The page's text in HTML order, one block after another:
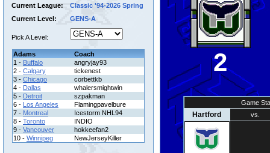
Current League:
Classic '94-2026 Spring
Current Level:
GENS-A
Pick A Level:
Adams
Coach
1 - Buffalo
angryjay93
2 - Calgary
tickenest
3 - Chicago
corbettkb
4 - Dallas
whalersmightwin
5 - Detroit
szpakman
6 - Los Angeles
Flamingpavelbure
7 - Montreal
Icestorm NHL94
8 - Toronto
INDIO
9 - Vancouver
hokkeefan2
10 - Winnipeg NewJerseyKiller
2
Game
Hartford vs.